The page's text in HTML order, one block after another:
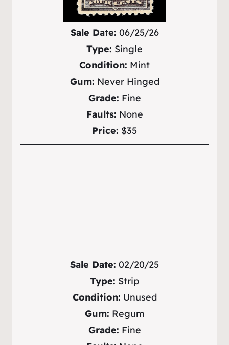
Sale Date: 06/25/26
Type: Single
Condition: Mint
Gum: Never Hinged
Grade: Fine
Faults: None
Price: $35
Sale Date: 02/20/25
Type: Strip
Condition: Unused
Gum: Regum
Grade: Fine